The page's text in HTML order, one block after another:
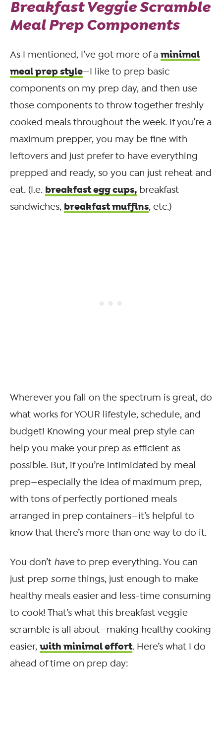
Breakfast Veggie Scramble
Meal Prep Components
As I mentioned, I’ve got more of a minimal
meal prep style—I like to prep basic
components on my prep day, and then use
those components to throw together freshly
cooked meals throughout the week. If you’re a
maximum prepper, you may be fine with
leftovers and just prefer to have everything
prepped and ready, so you can just reheat and
eat. (I.e. breakfast egg cups, breakfast
sandwiches, breakfast muffins, etc.)
Wherever you fall on the spectrum is great, do
what works for YOUR lifestyle, schedule, and
budget! Knowing your meal prep style can
help you make your prep as efficient as
possible. But, if you’re intimidated by meal
prep—especially the idea of maximum prep,
with tons of perfectly portioned meals
arranged in prep containers—it’s helpful to
know that there’s more than one way to do it.
You don’t haveto prep everything. You can
just prep somethings, just enough to make
healthy meals easier and less-time consuming
to cook! That’s what this breakfast veggie
scramble is all about—making healthy cooking
easier, with minimal effort. Here’s what I do
ahead of time on prep day: